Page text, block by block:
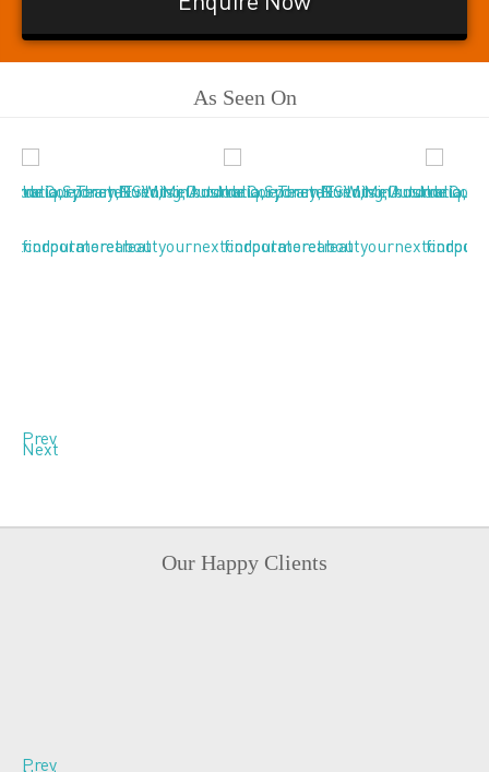
As Seen On
Prev
Next
Our Happy Clients
Prev